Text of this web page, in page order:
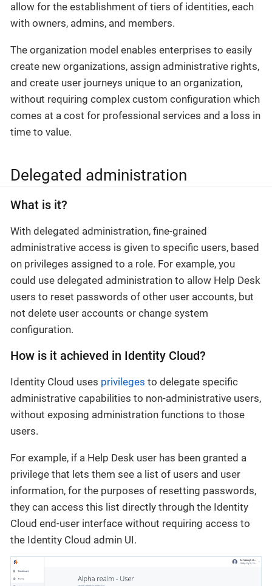
allow for the establishment of tiers of identities, each
with owners, admins, and members.
The organization model enables enterprises to easily
create new organizations, assign administrative rights,
and create user journeys unique to an organization,
without requiring complex custom configuration which
comes at a cost for professional services and a loss in
time to value.
Delegated administration
What is it?
With delegated administration, fine-grained
administrative access is given to specific users, based
on privileges assigned to a role. For example, you
could use delegated administration to allow Help Desk
users to reset passwords of other user accounts, but
not delete user accounts or change system
configuration.
How is it achieved in Identity Cloud?
Identity Cloud uses privileges to delegate specific
administrative capabilities to non-administrative users,
without exposing administration functions to those
users.
For example, if a Help Desk user has been granted a
privilege that lets them see a list of users and user
information, for the purposes of resetting passwords,
they can access this list directly through the Identity
Cloud end-user interface without requiring access to
the Identity Cloud admin UI.